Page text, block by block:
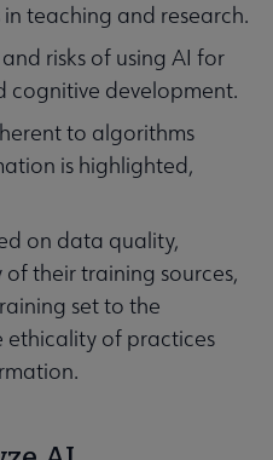
teaching and research.
risks of using AI for
cognitive development.
to algorithms
is highlighted,
on data quality,
their training sources,
set to the
ethicality of practices